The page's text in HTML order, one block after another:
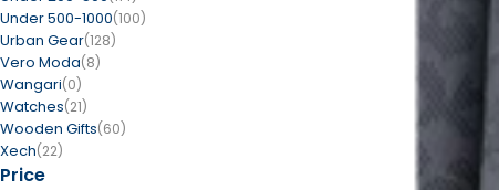
Under 500-1000(100)
Urban Gear(128)
Vero Moda(8)
Wangari(0)
Watches(21)
Wooden Gifts(60)
Xech(22)
Price